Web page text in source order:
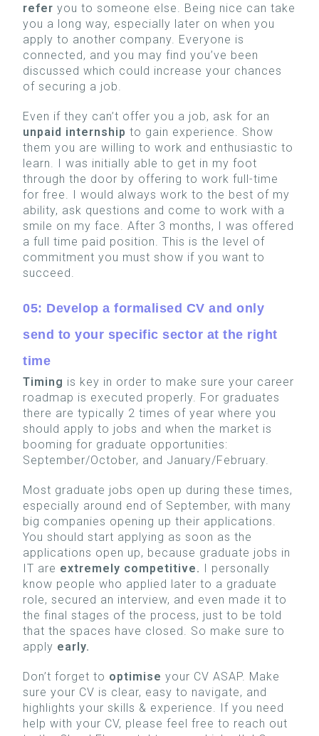
refer you to someone else. Being nice can take
you a long way, especially later on when you
apply to another company. Everyone is
connected, and you may find you’ve been
discussed which could increase your chances
of securing a job.
Even if they can’t offer you a job, ask for an
unpaid internship to gain experience. Show
them you are willing to work and enthusiastic to
learn. I was initially able to get in my foot
through the door by offering to work full-time
for free. I would always work to the best of my
ability, ask questions and come to work with a
smile on my face. After 3 months, I was offered
a full time paid position. This is the level of
commitment you must show if you want to
succeed.
05: Develop a formalised CV and only
send to your specific sector at the right
time
Timing is key in order to make sure your career
roadmap is executed properly. For graduates
there are typically 2 times of year where you
should apply to jobs and when the market is
booming for graduate opportunities:
September/October, and January/February.
Most graduate jobs open up during these times,
especially around end of September, with many
big companies opening up their applications.
You should start applying as soon as the
applications open up, because graduate jobs in
IT are extremely competitive. I personally
know people who applied later to a graduate
role, secured an interview, and even made it to
the final stages of the process, just to be told
that the spaces have closed. So make sure to
apply early.
Don’t forget to optimise your CV ASAP. Make
sure your CV is clear, easy to navigate, and
highlights your skills & experience. If you need
help with your CV, please feel free to reach out